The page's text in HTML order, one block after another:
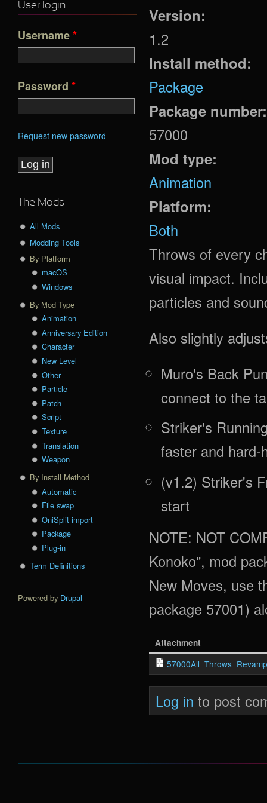
Version:
1.2
Install method:
Package
Package
57000
Mod type:
Animation
Platform:
Both
Throws of every
visual impact.
particles and
Also slightly
Muro's Back
connect to the
Striker's
faster and hard-
(v1.2) Striker's
start
NOTE: NOT
Konoko", mod
New Moves, use
package 57001)
Attachment
Log in to post
User login
Username*
Password *
Request new password
The Mods
All Mods
Modding Tools
By Platform
macOS
Windows
By Mod Type
Animation
Anniversary Edition
Character
New Level
Other
Particle
Patch
Script
Texture
Translation
Weapon
By Install Method
Automatic
File swap
OniSplit import
Package
Plug-in
Term Definitions
Powered by Drupal